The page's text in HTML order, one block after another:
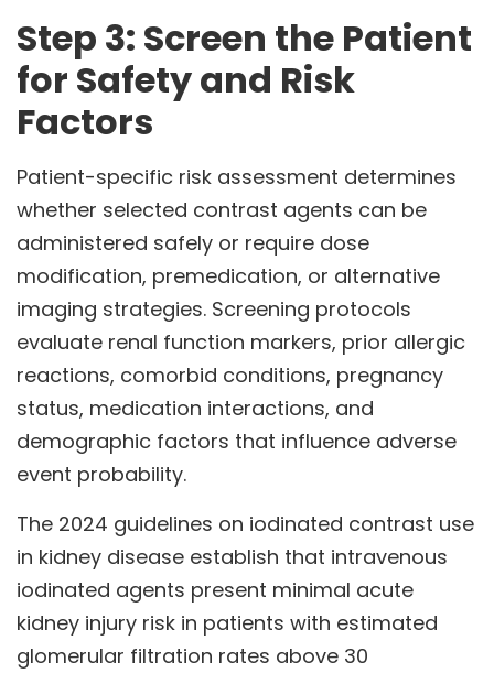
Step 3: Screen the Patient
for Safety and Risk
Factors
Patient-specific risk assessment determines
whether selected contrast agents can be
administered safely or require dose
modification, premedication, or alternative
imaging strategies. Screening protocols
evaluate renal function markers, prior allergic
reactions, comorbid conditions, pregnancy
status, medication interactions, and
demographic factors that influence adverse
event probability.
The 2024 guidelines on iodinated contrast use
in kidney disease establish that intravenous
iodinated agents present minimal acute
kidney injury risk in patients with estimated
glomerular filtration rates above 30